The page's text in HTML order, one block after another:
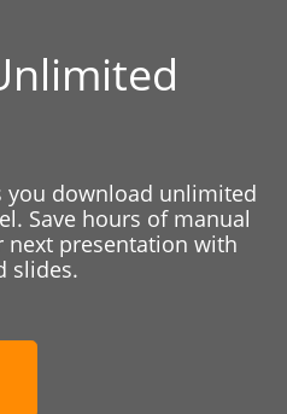
you download unlimited
Save hours of manual
next presentation with
slides.